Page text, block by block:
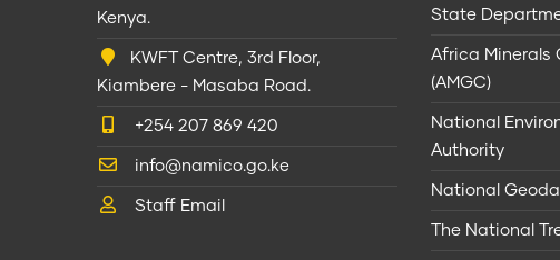
Kenya.
KWFT Centre, 3rd Floor,
Kiambere - Masaba Road.
+254 207 869 420
info@namico.go.ke
Staff Email
State
Africa Minerals
(AMGC)
National
Authority
National
The National